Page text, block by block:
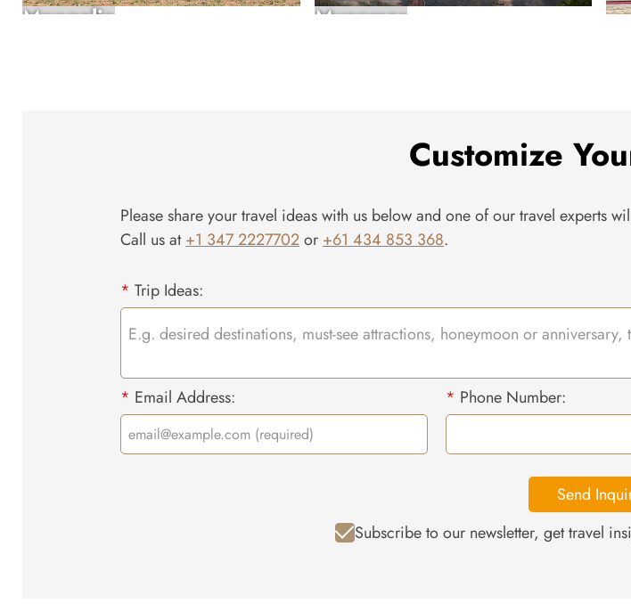
Mongolia Myanmar
Customize
Please share your travel ideas with us below and one of our travel experts
Call us at+1 347 2227702or +61 434 853 368.
* Trip Ideas:
* Email Address: * Phone Number:
Send
Subscribe to our newsletter, get travel